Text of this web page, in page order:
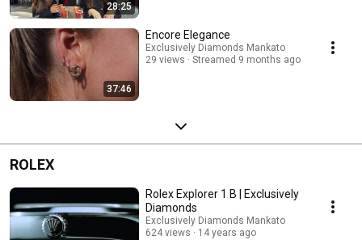
28:25
37:46
Encore Elegance
Exclusively Diamonds Mankato
29 views
Streamed 9 months ago
ROLEX
Rolex Explorer 1 B | Exclusively
Diamonds
Exclusively Diamonds Mankato
624 views
14 years ago